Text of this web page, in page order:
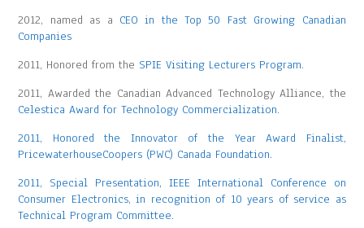
2012, named as a CEO in the Top 50 Fast Growing Canadian
Companies
2011, Honored from the SPIE Visiting Lecturers Program.
2011, Awarded the Canadian Advanced Technology Alliance, the
Celestica Award for Technology Commercialization.
2011, Honored the Innovator of the Year Award Finalist,
PricewaterhouseCoopers (PWC) Canada Foundation.
2011, Special Presentation, IEEE International Conference on
Consumer Electronics, in recognition of 10 years of service as
Technical Program Committee.